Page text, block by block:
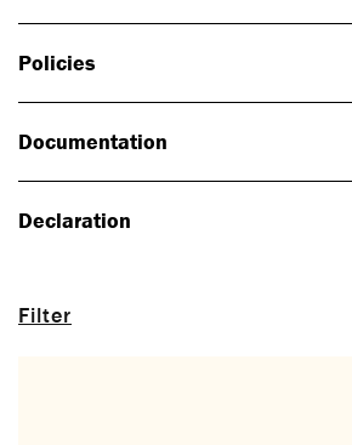
Filter
Policies
Documentation
Declaration